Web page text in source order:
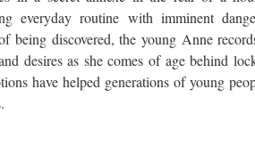
everyday routine with imminent
being discovered, the young Anne
desires as she comes of age behind
have helped generations of young